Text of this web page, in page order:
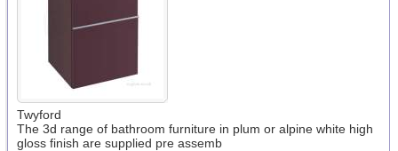
Twyford
The 3d range of bathroom furniture in plum or alpine white high
gloss finish are supplied pre assemb